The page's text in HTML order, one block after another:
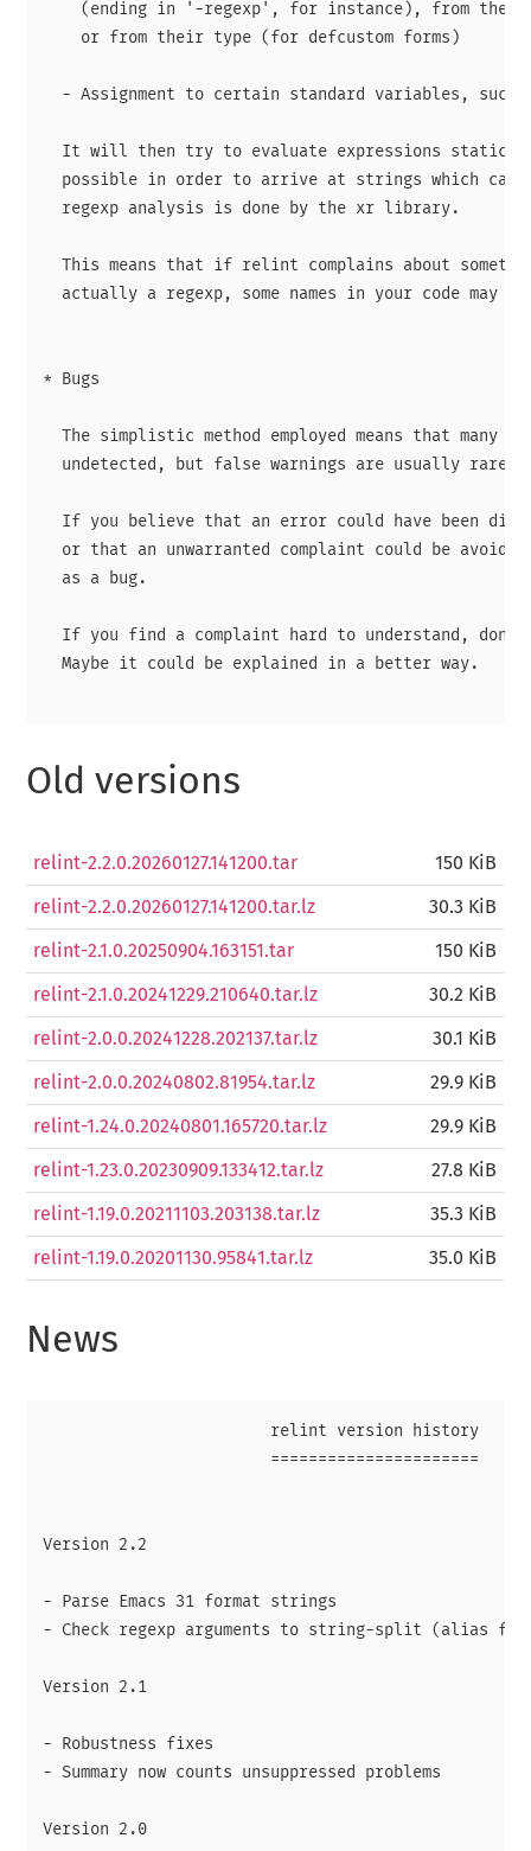
Old versions
relint-2.2.0.20260127.141200.tar 150 KiB
relint-2.2.0.20260127.141200.tar.lz 30.3 KiB
relint-2.1.0.20250904.163151.tar 150 KiB
relint-2.1.0.20241229.210640.tar.lz 30.2 KiB
relint-2.0.0.20241228.202137.tar.lz 30.1 KiB
relint-2.0.0.20240802.81954.tar.lz 29.9 KiB
relint-1.24.0.20240801.165720.tar.lz 29.9 KiB
relint-1.23.0.20230909.133412.tar.lz 27.8 KiB
relint-1.19.0.20211103.203138.tar.lz 35.3 KiB
relint-1.19.0.20201130.95841.tar.lz 35.0 KiB
News
                        relint version history
                        ======================
Version 2.2
- Parse Emacs 31 format strings
- Check regexp arguments to string-split (alias
Version 2.1
- Robustness fixes
- Summary now counts unsuppressed problems
Version 2.0